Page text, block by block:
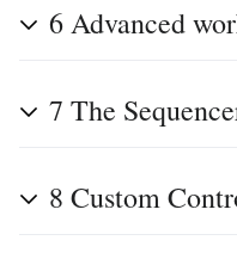
6Advanced
7 The
8 Custom